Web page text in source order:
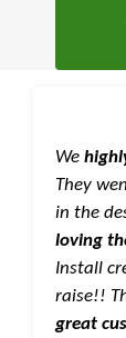
We
They
in the
loving
Install
raise!!
great